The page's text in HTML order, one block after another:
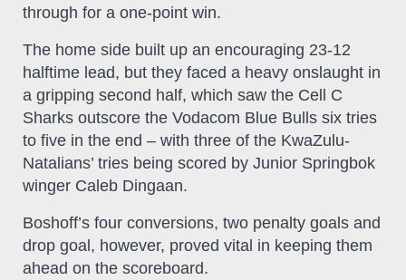
through for a one-point win.
The home side built up an encouraging 23-12
halftime lead, but they faced a heavy onslaught in
a gripping second half, which saw the Cell C
Sharks outscore the Vodacom Blue Bulls six tries
to five in the end – with three of the KwaZulu-
Natalians’ tries being scored by Junior Springbok
winger Caleb Dingaan.
Boshoff’s four conversions, two penalty goals and
drop goal, however, proved vital in keeping them
ahead on the scoreboard.